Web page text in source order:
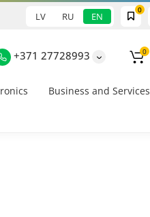
0
LV RU EN
+371 27728993 0
Business and Services